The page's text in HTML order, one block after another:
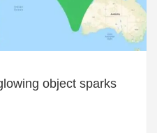
object sparks